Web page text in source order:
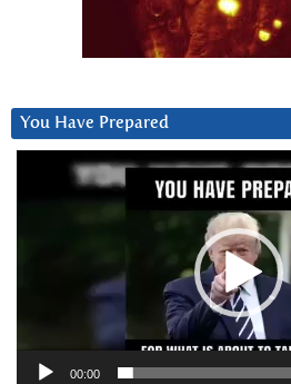
You Have Prepared
00:00